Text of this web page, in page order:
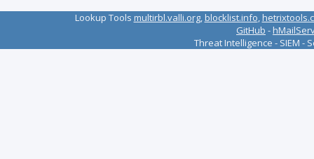
Lookup Tools multirbl.valli.org,blocklist.info,
GitHub -
Threat Intelligence - SIEM -